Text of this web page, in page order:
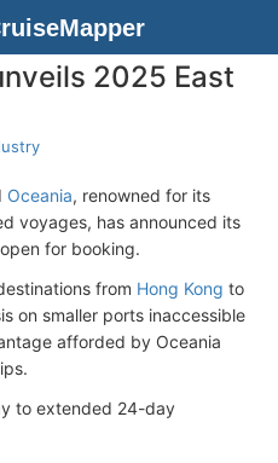
2025 East
Oceania, renowned for its
voyages, has announced its
for booking.
from Hong Kong to
on smaller ports inaccessible
afforded by Oceania
to extended 24-day